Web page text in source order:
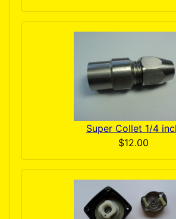
Super Collet 1/4
$12.00